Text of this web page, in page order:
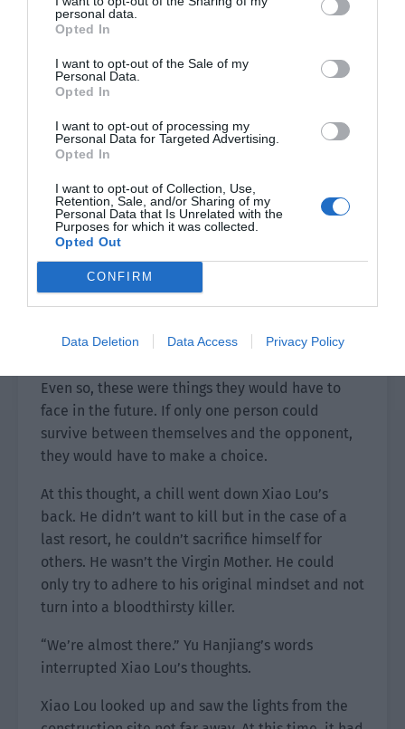
personal data.
Opted In
I want to opt-out of the Sale of my
Personal Data.
Opted In
I want to opt-out of processing my
Personal Data for Targeted Advertising.
Opted In
I want to opt-out of Collection, Use,
Retention, Sale, and/or Sharing of my
Personal Data that Is Unrelated with the
Purposes for which it was collected.
Opted Out
CONFIRM
Data Deletion Data Access Privacy Policy
room, the more likely it is that these types of
people will appear.”
“In the world where the weak are prey to the
strong, those who are hard-hearted will naturally
looked back at the two people and spoke coldly.
“However, if you live by means of murder then
how can you become a normal person after
returning to reality?”
Both Xiao Lou and Sh were deep in thought.
Killing others in order to live, staining their
hands with blood and becoming murders, even if
night… what was the point of living like that?
Even so, these were things they would have to
face in the future. If only one person could
survive between themselves and the opponent,
they would have to make a choice.
At this thought, a chill went down Xiao Lou’s
back. He didn’t want to kill but in the case of a
last resort, he couldn’t sacrifice himself for
others. He wasn’t the Virgin Mother. He could
only try to adhere to his original mindset and not
turn into a bloodthirsty killer.
“We’re almost there.” Yu Hanjiang’s words
interrupted Xiao Lou’s thoughts.
Xiao Lou looked up and saw the lights from the